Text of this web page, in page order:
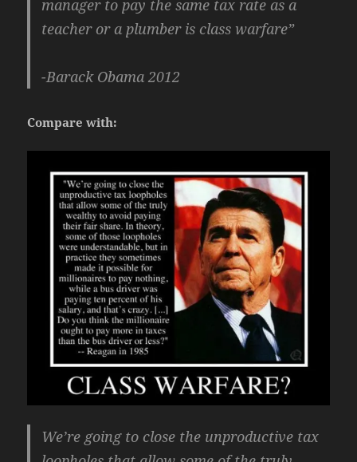
manager to pay the same tax rate as a
teacher or a plumber is class warfare”
-Barack Obama 2012
Compare with:
We’re going to close the unproductive tax